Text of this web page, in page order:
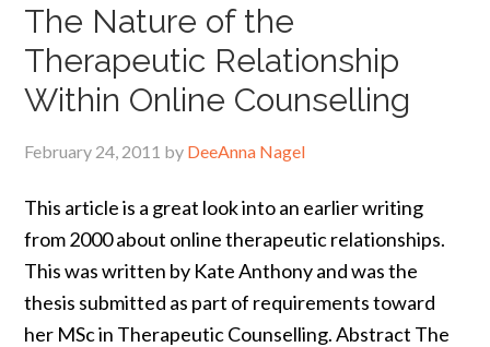
The Nature of the
Therapeutic Relationship
Within Online Counselling
February 24, 2011 by DeeAnna Nagel
This article is a great look into an earlier writing
from 2000 about online therapeutic relationships.
This was written by Kate Anthony and was the
thesis submitted as part of requirements toward
her MSc in Therapeutic Counselling. Abstract The